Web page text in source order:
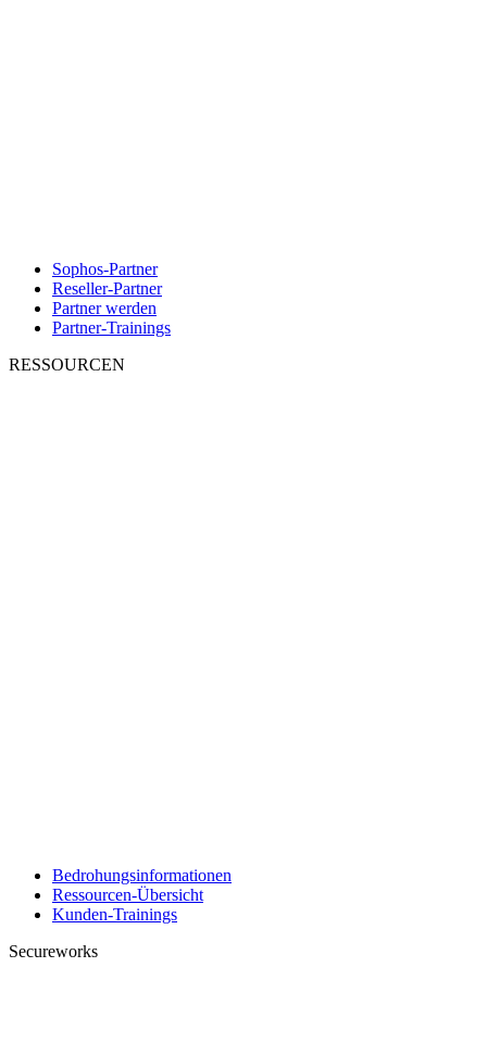
Sophos-Partner
Reseller-Partner
Partner werden
Partner-Trainings
RESSOURCEN
Bedrohungsinformationen
Ressourcen-Übersicht
Kunden-Trainings
Secureworks